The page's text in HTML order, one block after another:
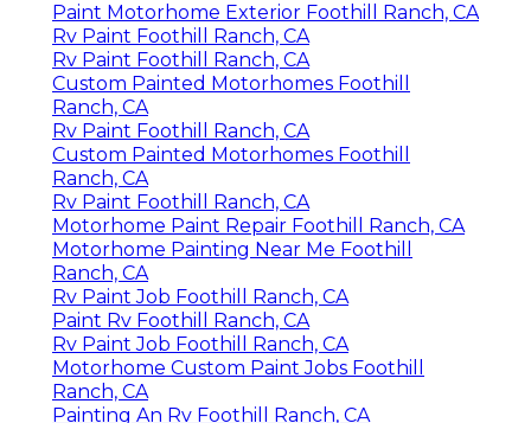
Paint Motorhome Exterior Foothill Ranch, CA
Rv Paint Foothill Ranch, CA
Rv Paint Foothill Ranch, CA
Custom Painted Motorhomes Foothill
Ranch, CA
Rv Paint Foothill Ranch, CA
Custom Painted Motorhomes Foothill
Ranch, CA
Rv Paint Foothill Ranch, CA
Motorhome Paint Repair Foothill Ranch, CA
Motorhome Painting Near Me Foothill
Ranch, CA
Rv Paint Job Foothill Ranch, CA
Paint Rv Foothill Ranch, CA
Rv Paint Job Foothill Ranch, CA
Motorhome Custom Paint Jobs Foothill
Ranch, CA
Painting An Rv Foothill Ranch, CA